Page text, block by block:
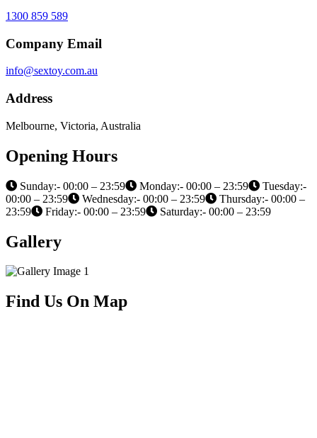
1300 859 589
Company Email
info@sextoy.com.au
Address
Melbourne, Victoria, Australia
Opening Hours
Sunday:- 00:00 – 23:59 Monday:- 00:00 – 23:59
Tuesday:-
00:00 – 23:59
Wednesday:- 00:00 – 23:59
Thursday:- 00:00 –
23:59
Friday:- 00:00 – 23:59 Saturday:- 00:00 – 23:59
Gallery
Find Us On Map